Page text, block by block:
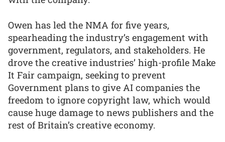
Owen has led the NMA for five years,
spearheading the industry’s engagement with
government, regulators, and stakeholders. He
drove the creative industries’ high-profile Make
It Fair campaign, seeking to prevent
Government plans to give AI companies the
freedom to ignore copyright law, which would
cause huge damage to news publishers and the
rest of Britain’s creative economy.